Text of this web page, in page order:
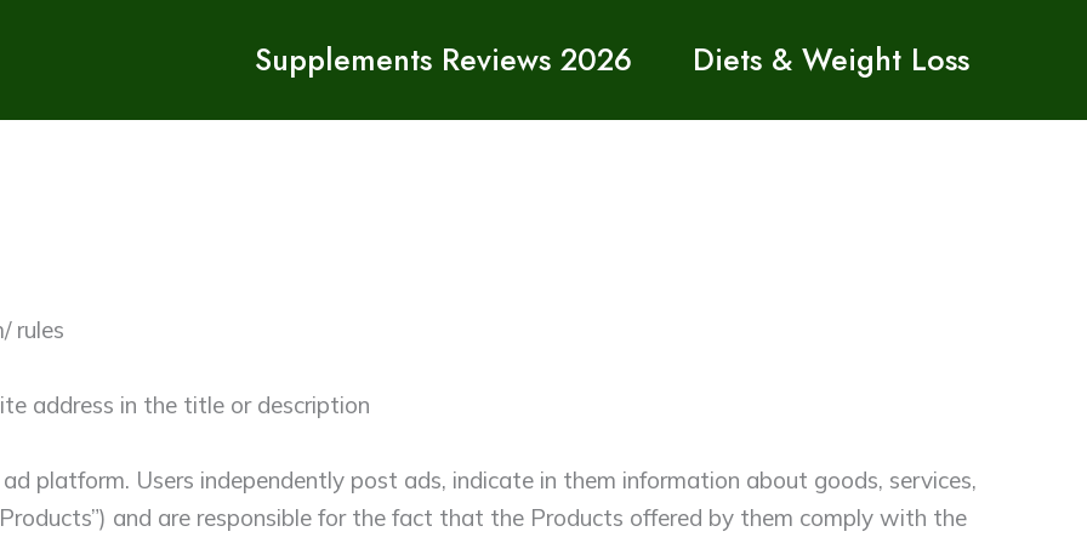
Supplements Reviews 2026 Diets & Weight Loss
rules
address in the title or description
platform. Users independently post ads, indicate in them information about goods, services,
and are responsible for the fact that the Products offered by them comply with the